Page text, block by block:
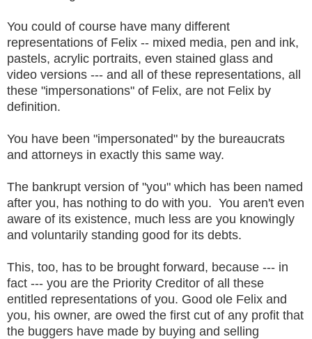
You could of course have many different
representations of Felix -- mixed media, pen and ink,
pastels, acrylic portraits, even stained glass and
video versions --- and all of these representations, all
these "impersonations" of Felix, are not Felix by
definition.
You have been "impersonated" by the bureaucrats
and attorneys in exactly this same way.
The bankrupt version of "you" which has been named
after you, has nothing to do with you. You aren't even
aware of its existence, much less are you knowingly
and voluntarily standing good for its debts.
This, too, has to be brought forward, because --- in
fact --- you are the Priority Creditor of all these
entitled representations of you. Good ole Felix and
you, his owner, are owed the first cut of any profit that
the buggers have made by buying and selling